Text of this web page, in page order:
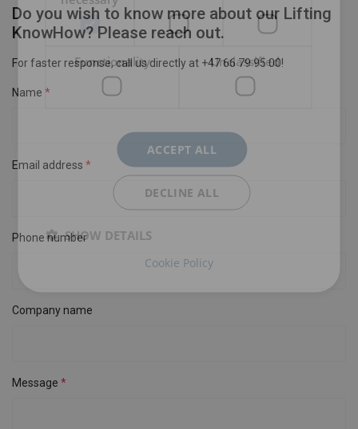
Do you wish to know more about our Lifting
KnowHow? Please reach out.
For faster response, call us directly at +47 66 79 95 00!
Name
Email address
Phone number
Company name
Message
Functionality Unclassified
ACCEPT ALL
DECLINE ALL
SHOW DETAILS
Cookie Policy